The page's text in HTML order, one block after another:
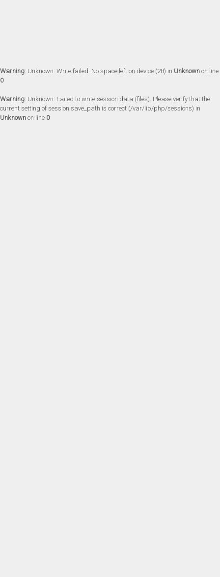
Warning: Unknown: Write failed: No space left on device (28) in Unknown on line
0
Warning: Unknown: Failed to write session data (files). Please verify that the
current setting of session.save_path is correct (/var/lib/php/sessions) in
Unknown on line 0